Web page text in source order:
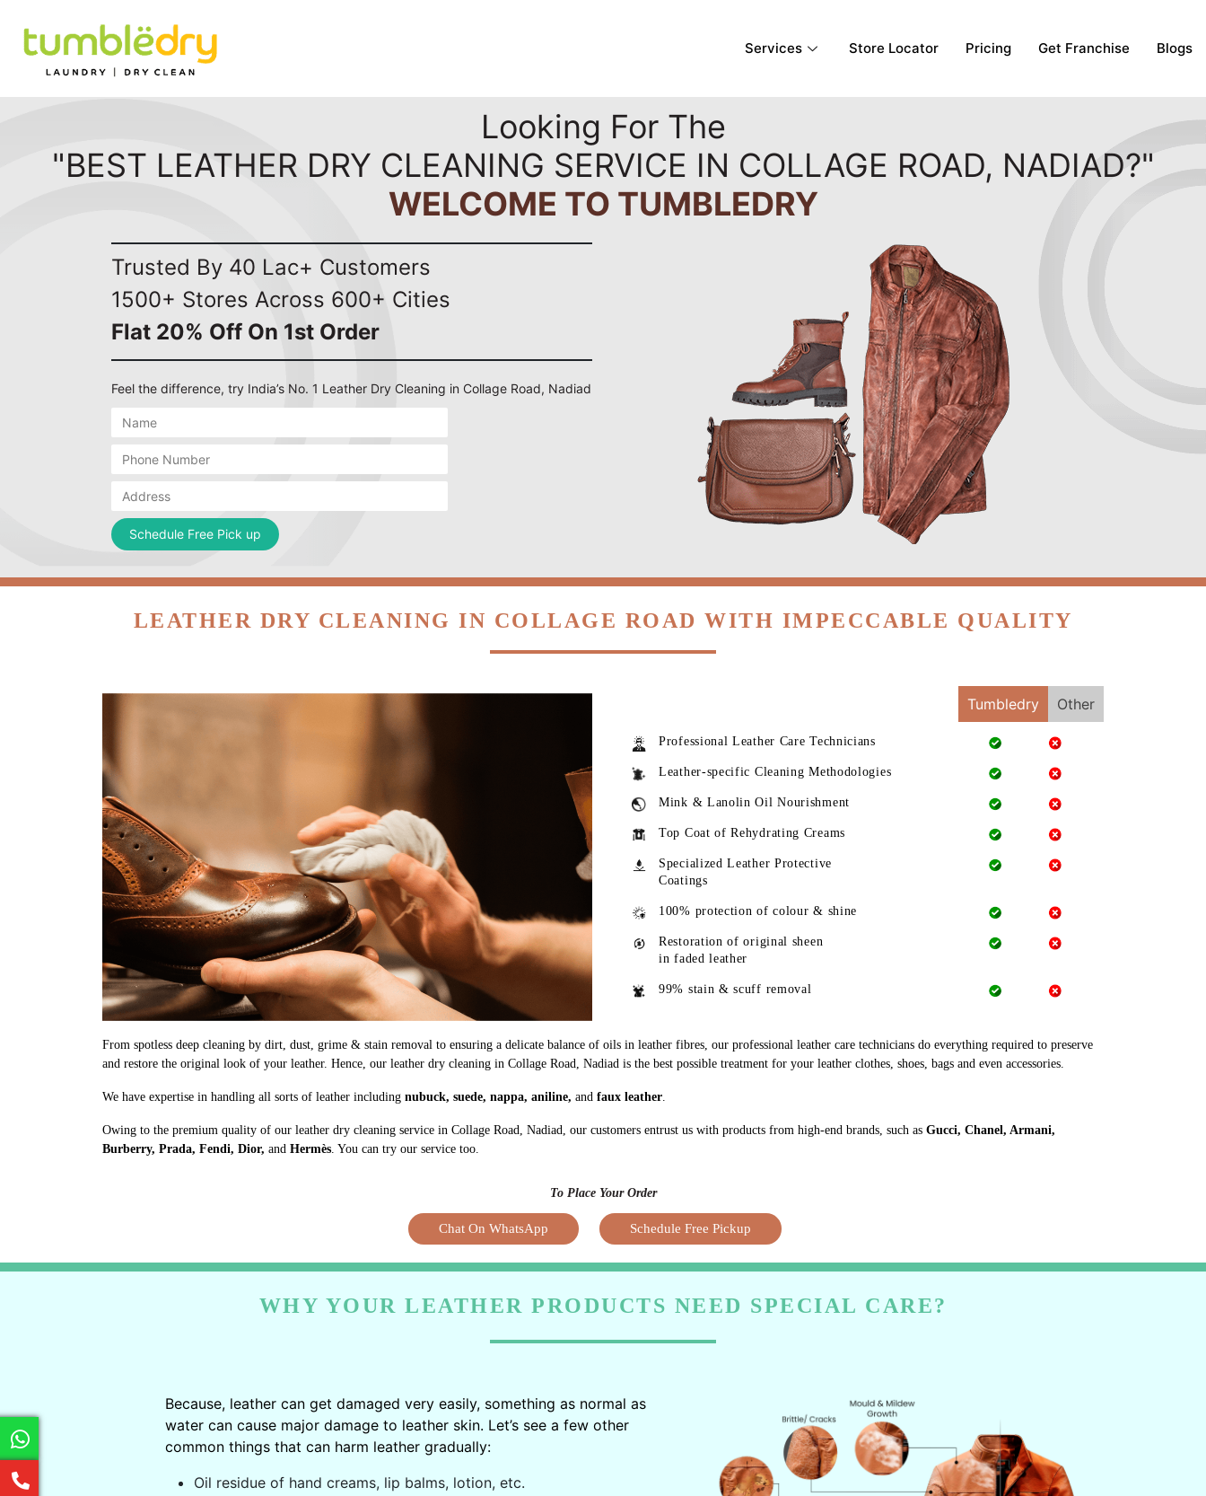
Services Store Locator Pricing Get Franchise Blogs
Looking For The
"BEST LEATHER DRY CLEANING SERVICE IN COLLAGE ROAD, NADIAD?"
WELCOME TO TUMBLEDRY
Trusted By 40 Lac+ Customers
1500+ Stores Across 600+ Cities
Flat 20% Off On 1st Order
Feel the difference, try India’s No. 1 Leather Dry Cleaning in Collage Road, Nadiad
LEATHER DRY CLEANING IN COLLAGE ROAD WITH IMPECCABLE QUALITY
Tumbledry Other
Professional Leather Care Technicians
Leather-specific Cleaning Methodologies
Mink & Lanolin Oil Nourishment
Top Coat of Rehydrating Creams
Specialized Leather Protective
Coatings
100% protection of colour & shine
Restoration of original sheen
in faded leather
99% stain & scuff removal
From spotless deep cleaning by dirt, dust, grime & stain removal to ensuring a delicate balance of oils in leather fibres, our professional leather care technicians do everything required to preserve
and restore the original look of your leather. Hence, our leather dry cleaning in Collage Road, Nadiad is the best possible treatment for your leather clothes, shoes, bags and even accessories.
We have expertise in handling all sorts of leather including nubuck, suede, nappa, aniline, and faux leather.
Owing to the premium quality of our leather dry cleaning service in Collage Road, Nadiad, our customers entrust us with products from high-end brands, such as Gucci, Chanel, Armani,
Burberry, Prada, Fendi, Dior, and Hermès. You can try our service too.
To Place Your Order
Chat On WhatsApp Schedule Free Pickup
WHY YOUR LEATHER PRODUCTS NEED SPECIAL CARE?
Because, leather can get damaged very easily, something as normal as
water can cause major damage to leather skin. Let’s see a few other
common things that can harm leather gradually:
Oil residue of hand creams, lip balms, lotion, etc.